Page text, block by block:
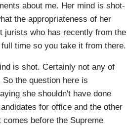
about me. Her mind is shot-
the appropriateness of her
jurists who has recently from the
time so you take it from there.
is shot. Certainly not any of
the question here is
she shouldn't have done
for office and the other
before the Supreme